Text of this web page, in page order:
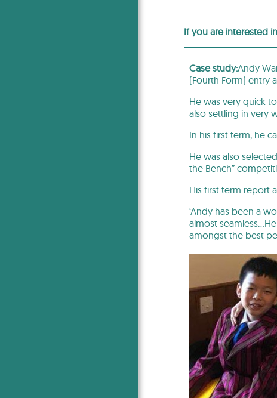
If you are interested
Case study:Andy
(Fourth Form) entry
He was very quick
also settling in very
In his first term, he
He was also
the Bench”
His first term report
‘Andy has been a
almost
amongst the best